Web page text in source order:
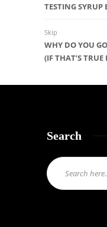
TESTING SYRUP
Skip
WHY DO YOU
(IF THAT’S TRUE
Search